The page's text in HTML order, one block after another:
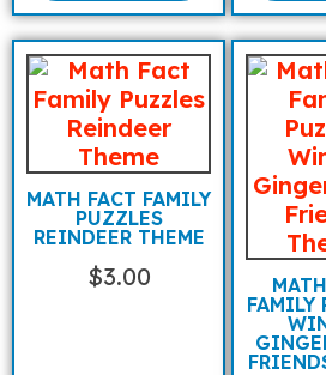
MATH FACT FAMILY
PUZZLES
REINDEER THEME
$3.00
FAMILY